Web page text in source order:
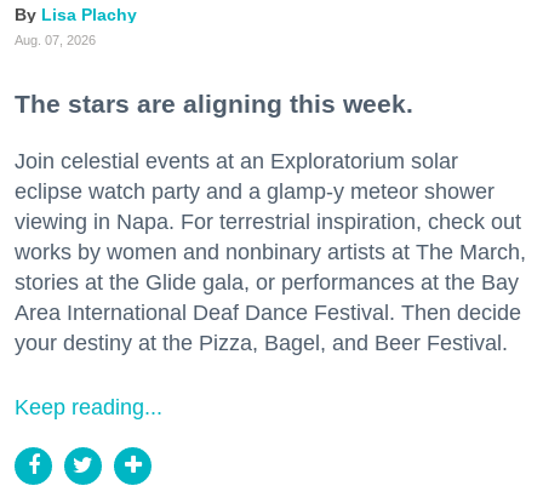
Lisa Plachy
Aug. 07, 2026
The stars are aligning this week.
Join celestial events at an Exploratorium solar
eclipse watch party and a glamp-y meteor shower
viewing in Napa. For terrestrial inspiration, check out
works by women and nonbinary artists at The March,
stories at the Glide gala, or performances at the Bay
Area International Deaf Dance Festival. Then decide
your destiny at the Pizza, Bagel, and Beer Festival.
Keep reading...